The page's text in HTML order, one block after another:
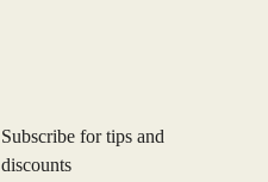
Subscribe for tips and
discounts